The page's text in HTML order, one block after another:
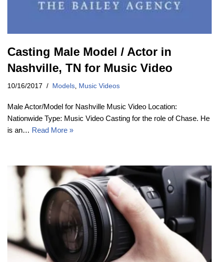
Casting Male Model / Actor in
Nashville, TN for Music Video
10/16/2017 Models Music Videos
Male Actor/Model for Nashville Music Video Location:
Nationwide Type: Music Video Casting for the role of Chase. He
is an… Read More »